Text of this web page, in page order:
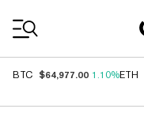
BTC $64,977.00 1.10%ETH